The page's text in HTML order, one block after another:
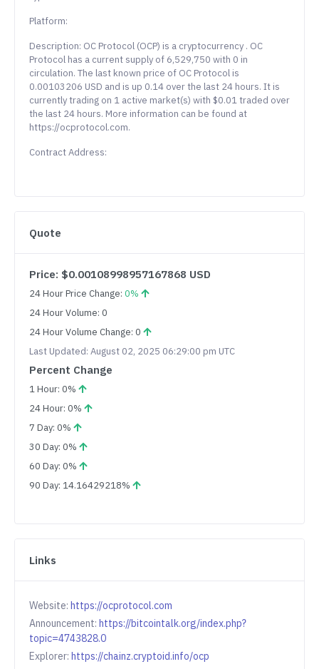
Platform:
Description: OC Protocol (OCP) is a cryptocurrency . OC
Protocol has a current supply of 6,529,750 with 0 in
circulation. The last known price of OC Protocol is
0.00103206 USD and is up 0.14 over the last 24 hours. It is
currently trading on 1 active market(s) with $0.01 traded over
the last 24 hours. More information can be found at
https://ocprotocol.com.
Contract Address:
Quote
Price: $0.00108998957167868 USD
24 Hour Price Change: 0%
24 Hour Volume: 0
24 Hour Volume Change: 0
Last Updated: August 02, 2025 06:29:00 pm UTC
Percent Change
1 Hour: 0%
24 Hour: 0%
7 Day: 0%
30 Day: 0%
60 Day: 0%
90 Day: 14.16429218%
Links
Website: https://ocprotocol.com
Announcement: https://bitcointalk.org/index.php?
topic=4743828.0
Explorer: https://chainz.cryptoid.info/ocp